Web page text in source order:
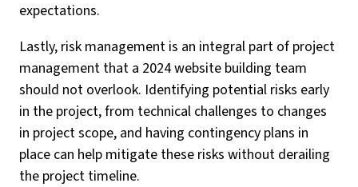
expectations.
Lastly, risk management is an integral part of project
management that a 2024 website building team
should not overlook. Identifying potential risks early
in the project, from technical challenges to changes
in project scope, and having contingency plans in
place can help mitigate these risks without derailing
the project timeline.